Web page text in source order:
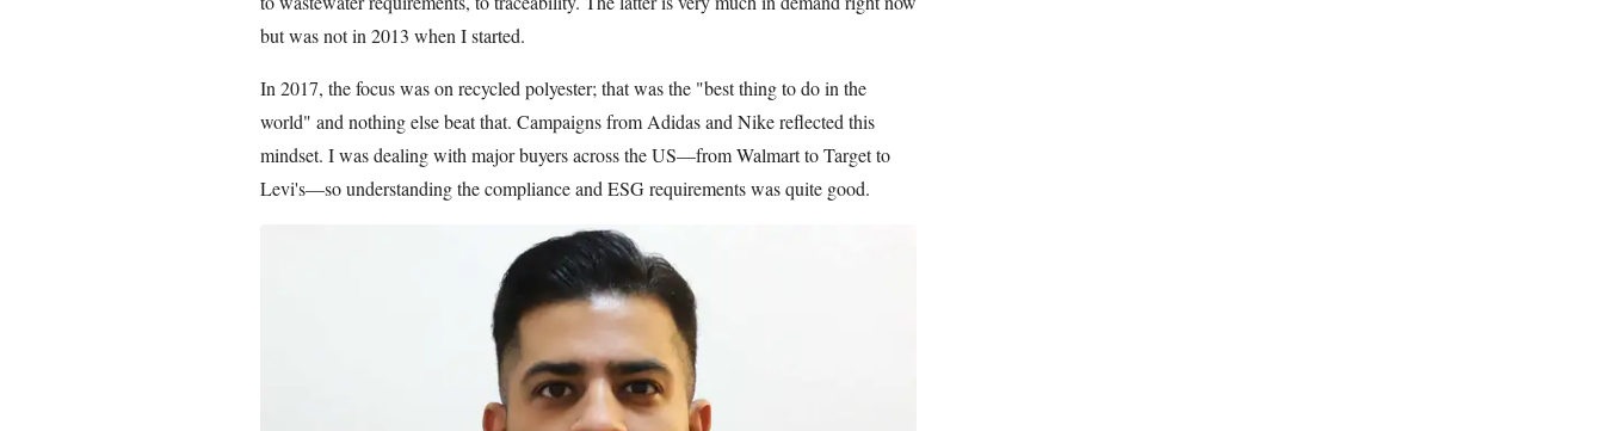
but was not in 2013 when I started.
In 2017, the focus was on recycled polyester; that was the "best thing to do in the
world" and nothing else beat that. Campaigns from Adidas and Nike reflected this
mindset. I was dealing with major buyers across the US—from Walmart to Target to
Levi's—so understanding the compliance and ESG requirements was quite good.